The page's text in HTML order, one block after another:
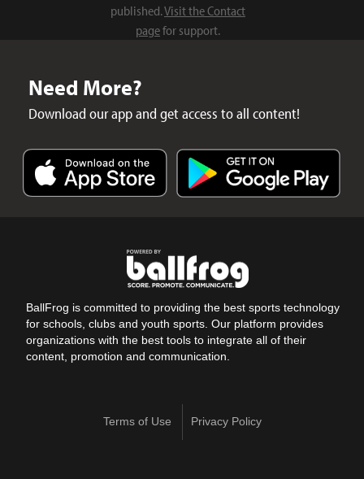
published.Visit the Contact
pagefor support.
Need More?
Download our app and get access to all content!
BallFrog is committed to providing the best sports technology
for schools, clubs and youth sports. Our platform provides
organizations with the best tools to integrate all of their
content, promotion and communication.
Terms of Use Privacy Policy